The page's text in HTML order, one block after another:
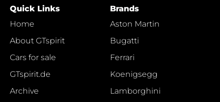
Quick Links
Home
About GTspirit
Cars for sale
GTspirit.de
Archive
Brands
Aston Martin
Bugatti
Ferrari
Koenigsegg
Lamborghini